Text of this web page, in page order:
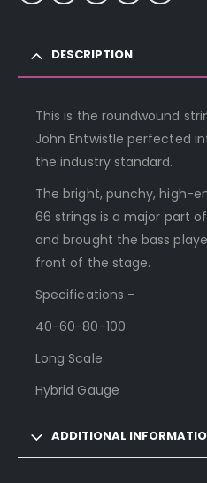
DESCRIPTION
This is the roundwound
John Entwistle perfected
the industry standard.
The bright, punchy, high-
66 strings is a major part
and brought the bass
front of the stage.
Specifications –
40-60-80-100
Long Scale
Hybrid Gauge
ADDITIONAL